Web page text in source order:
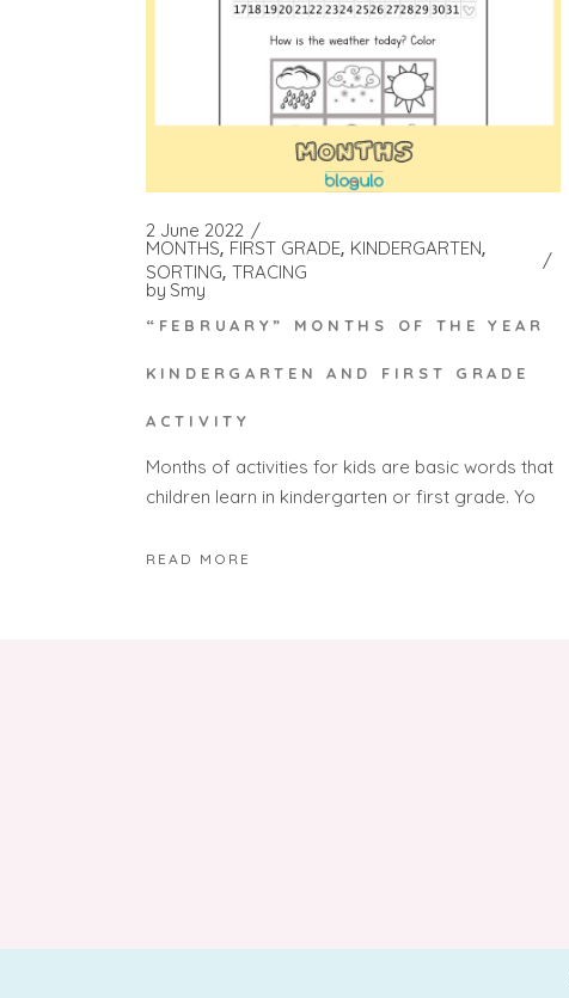
2 June 2022
MONTHS FIRST GRADE KINDERGARTEN
SORTING TRACING
by Smy
“FEBRUARY” MONTHS OF THE YEAR
KINDERGARTEN AND FIRST GRADE
ACTIVITY
Months of activities for kids are basic words that
children learn in kindergarten or first grade. Yo
READ MORE